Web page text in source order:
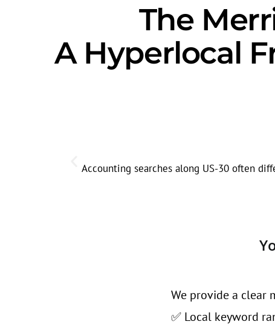
The
A Hyperlocal
Accounting searches along US-30 often
We provide a clear
✅ Local keyword